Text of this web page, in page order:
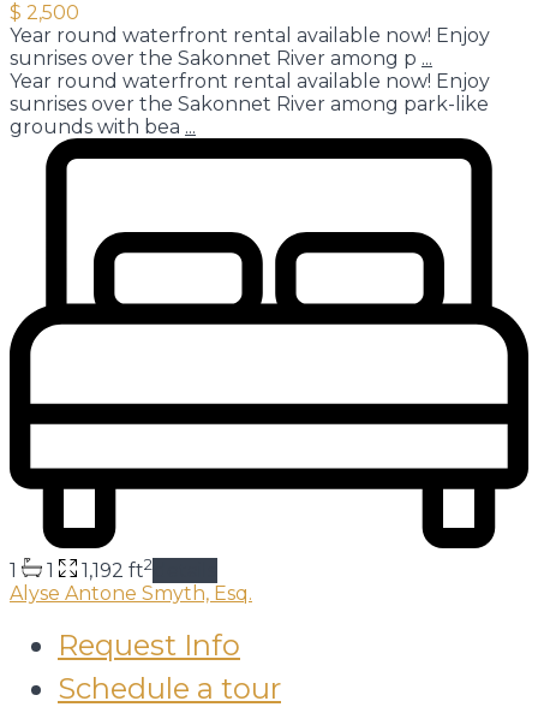
$ 2,500
Year round waterfront rental available now! Enjoy
sunrises over the Sakonnet River among p ...
Year round waterfront rental available now! Enjoy
sunrises over the Sakonnet River among park-like
grounds with bea ...
1 1 1,192 ft2
Alyse Antone Smyth, Esq.
Request Info
Schedule a tour